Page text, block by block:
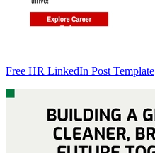
Free HR LinkedIn Post Template